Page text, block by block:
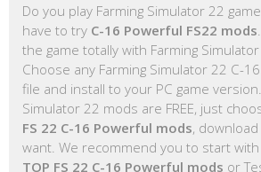
Do you play Farming Simulator 22
have to try C-16 Powerful FS22 mods
the game totally with Farming
Choose any Farming Simulator 22 C-
file and install to your PC game
Simulator 22 mods are FREE, just
FS 22 C-16 Powerful mods,
want. We recommend you to start
TOP FS 22 C-16 Powerful mods or